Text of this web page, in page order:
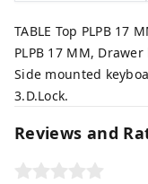
TABLE Top PLPB 17
PLPB 17 MM,
Side mounted
3.D.Lock.
Reviews and